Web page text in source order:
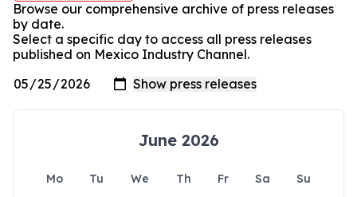
Browse our comprehensive archive of press releases
by date.
Select a specific day to access all press releases
published on Mexico Industry Channel.
June 2026
Mo Tu We Th Fr Sa
Su